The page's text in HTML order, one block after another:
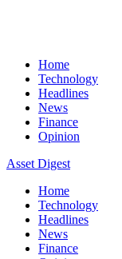
Home
Technology
Headlines
News
Finance
Opinion
Asset Digest
Home
Technology
Headlines
News
Finance